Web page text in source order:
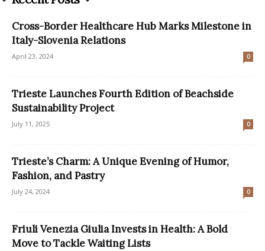
Cross-Border Healthcare Hub Marks Milestone in
Italy-Slovenia Relations
April 23, 2024 0
Trieste Launches Fourth Edition of Beachside
Sustainability Project
July 11, 2025 0
Trieste’s Charm: A Unique Evening of Humor,
Fashion, and Pastry
July 24, 2024 0
Friuli Venezia Giulia Invests in Health: A Bold
Move to Tackle Waiting Lists